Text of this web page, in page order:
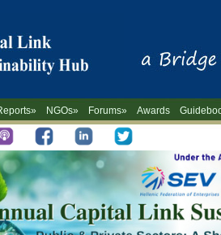
NGOs» Forums» Awards